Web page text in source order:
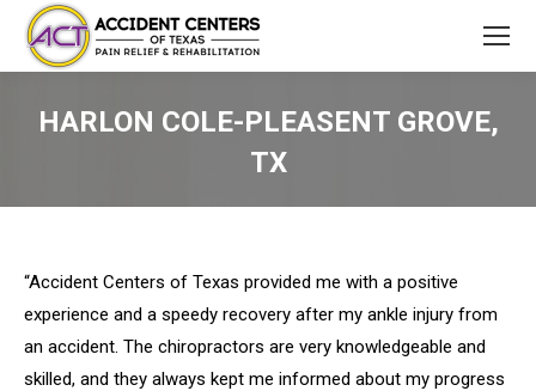
HARLON COLE-PLEASENT GROVE,
TX
“Accident Centers of Texas provided me with a positive
experience and a speedy recovery after my ankle injury from
an accident. The chiropractors are very knowledgeable and
skilled, and they always kept me informed about my progress